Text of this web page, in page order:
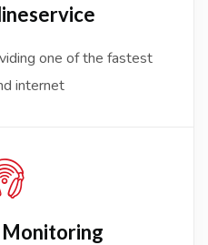
service
one of the fastest
internet
Monitoring